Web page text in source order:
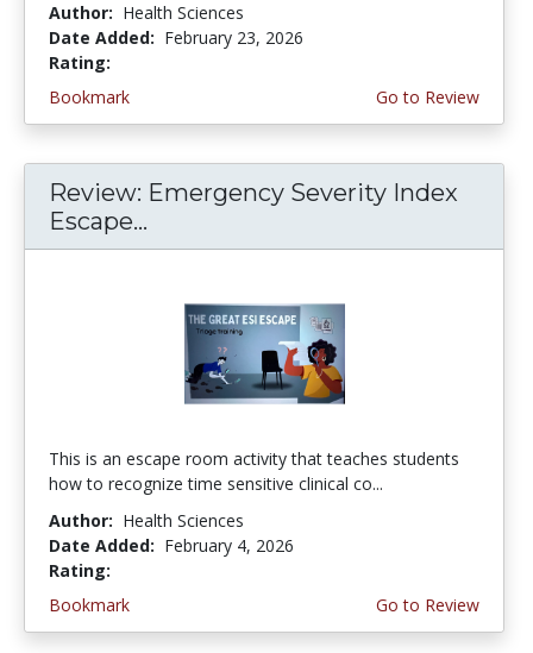
Author: Health Sciences
Date Added: February 23, 2026
Rating:
Bookmark
Go to Review
Review: Emergency Severity Index
Escape...
This is an escape room activity that teaches students
how to recognize time sensitive clinical co...
Author: Health Sciences
Date Added: February 4, 2026
Rating:
Bookmark
Go to Review